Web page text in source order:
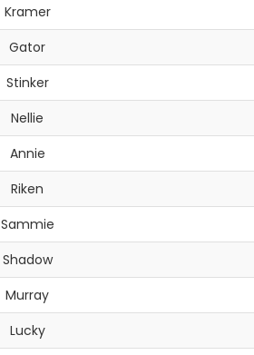
Kramer
Gator
Stinker
Nellie
Annie
Riken
Sammie
Shadow
Murray
Lucky